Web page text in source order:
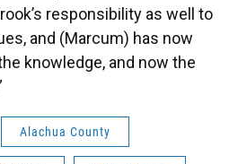
responsibility as well to
and (Marcum) has now
knowledge, and now the
Alachua County